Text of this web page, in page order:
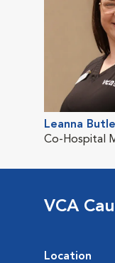
Leanna
Co-Hospital
VCA
Location